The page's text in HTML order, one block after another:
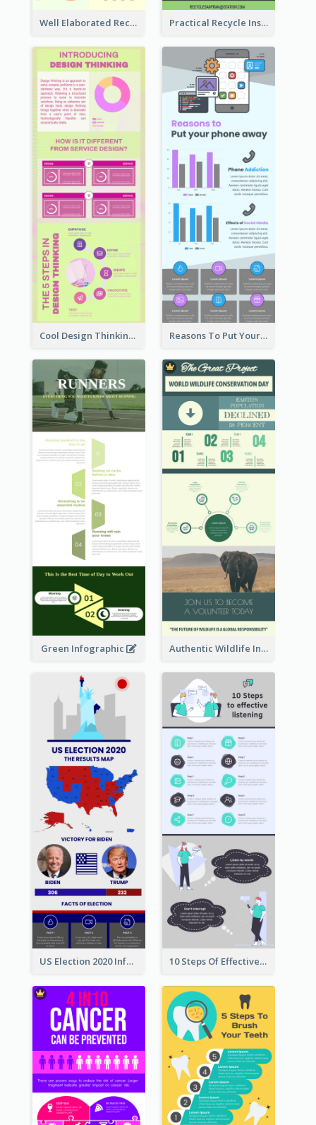
Well Elaborated Recycling Illustration Tips Design Infographic Practical Recycle Instruction Infographic Design Ideas
Cool Design Thinking Progress Infographics Reasons To Put Your Phone Away Infographic
Green Infographic Authentic Wildlife Information Infographic Poster Design
US Election 2020 Infographic 10 Steps Of Effective Listening Infographic